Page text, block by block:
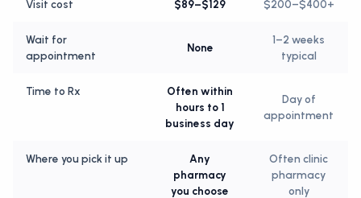
Visit cost $89–$129 $200–$400+
Wait for
appointment
None
1–2 weeks
typical
Time to Rx
Often within
hours to 1
business day
Day of
appointment
Where you pick it up
Any
pharmacy
you choose
Often clinic
pharmacy
only